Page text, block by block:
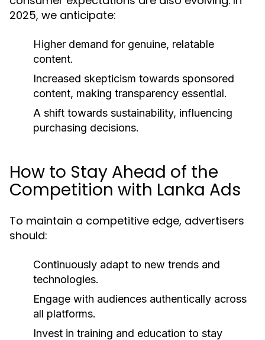
2025, we anticipate:
Higher demand for genuine, relatable
content.
Increased skepticism towards sponsored
content, making transparency essential.
A shift towards sustainability, influencing
purchasing decisions.
How to Stay Ahead of the
Competition with Lanka Ads
To maintain a competitive edge, advertisers
should:
Continuously adapt to new trends and
technologies.
Engage with audiences authentically across
all platforms.
Invest in training and education to stay